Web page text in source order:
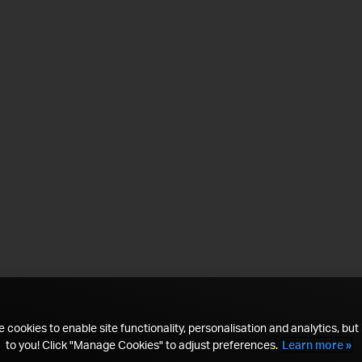
cookies to enable site functionality, personalisation and analytics, but
to you! Click "Manage Cookies" to adjust preferences. Learn more »